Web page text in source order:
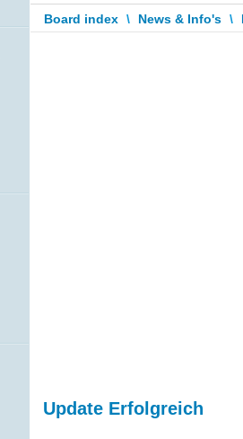
Board index \ News & Info's \
Update Erfolgreich